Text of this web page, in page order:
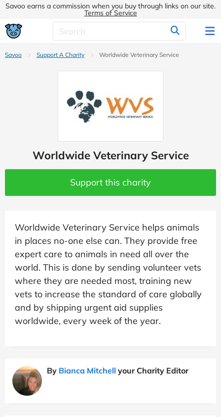
Savoo earns a commission when you buy through links on our site.
Terms of Service
Savoo Support A Charity Worldwide Veterinary Service
Worldwide Veterinary Service
Support this charity
Worldwide Veterinary Service helps animals
in places no-one else can. They provide free
expert care to animals in need all over the
world. This is done by sending volunteer vets
where they are needed most, training new
vets to increase the standard of care globally
and by shipping urgent aid supplies
worldwide, every week of the year.
By Bianca Mitchell your Charity Editor